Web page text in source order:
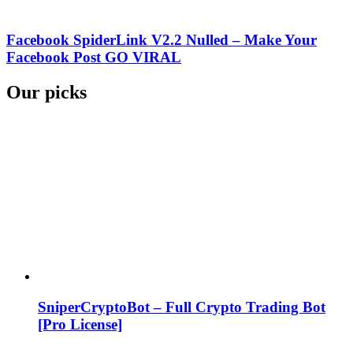
Facebook SpiderLink V2.2 Nulled – Make Your
Facebook Post GO VIRAL
Our picks
SniperCryptoBot – Full Crypto Trading Bot
[Pro License]